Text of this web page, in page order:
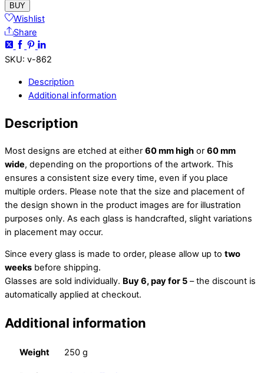
BUY
Wishlist
Share
SKU: v-862
Description
Additional information
Description
Most designs are etched at either 60 mm high or 60 mm
wide, depending on the proportions of the artwork. This
ensures a consistent size every time, even if you place
multiple orders. Please note that the size and placement of
the design shown in the product images are for illustration
purposes only. As each glass is handcrafted, slight variations
in placement may occur.
Since every glass is made to order, please allow up to two
weeks before shipping.
Glasses are sold individually. Buy 6, pay for 5 – the discount is
automatically applied at checkout.
Additional information
Weight 250 g